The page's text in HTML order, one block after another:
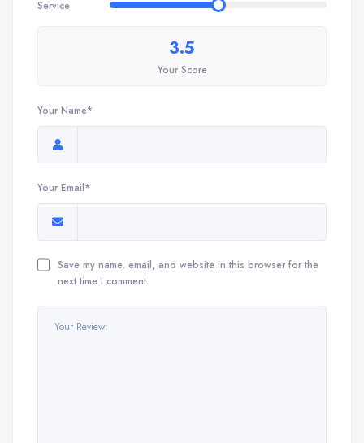
Service
3.5
Your Score
Your Name*
Your Email*
Save my name, email, and website in this browser for the
next time I comment.